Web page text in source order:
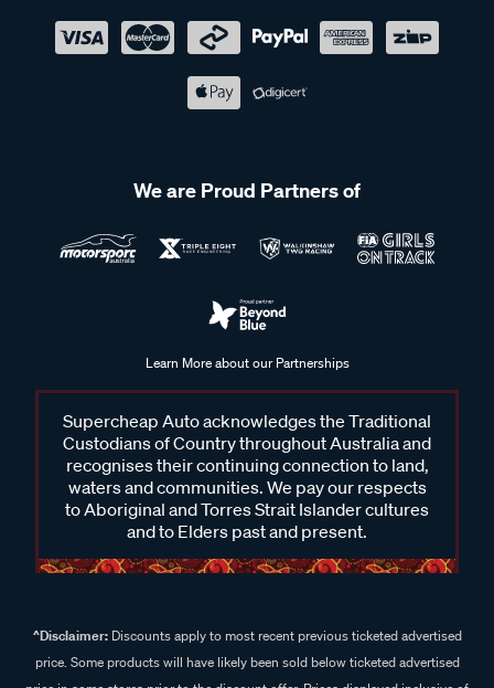
We are Proud Partners of
Learn More about our Partnerships
Supercheap Auto acknowledges the Traditional
Custodians of Country throughout Australia and
recognises their continuing connection to land,
waters and communities. We pay our respects
to Aboriginal and Torres Strait Islander cultures
and to Elders past and present.
^Disclaimer:Discounts apply to most recent previous ticketed advertised
price. Some products will have likely been sold below ticketed advertised